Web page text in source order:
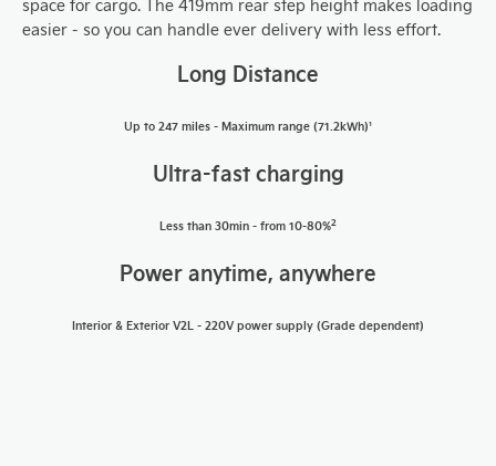
space for cargo. The 419mm rear step height makes loading
easier - so you can handle ever delivery with less effort.
Long Distance
Up to 247 miles - Maximum range (71.2kWh)¹
Ultra-fast charging
Less than 30min - from 10-80%2
Power anytime, anywhere
Interior & Exterior V2L - 220V power supply (Grade dependent)